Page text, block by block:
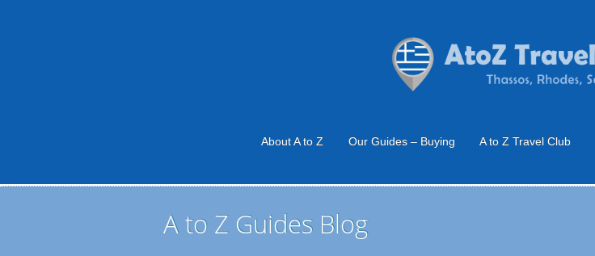
About A to Z Our Guides – Buying A to Z Travel Club
A to Z Guides Blog